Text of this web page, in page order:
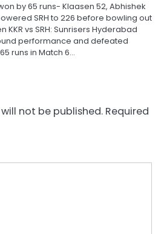
by 65 runs- Klaasen 52, Abhishek
SRH to 226 before bowling out
KKR vs SRH: Sunrisers Hyderabad
performance and defeated
runs in Match 6…
not be published. Required